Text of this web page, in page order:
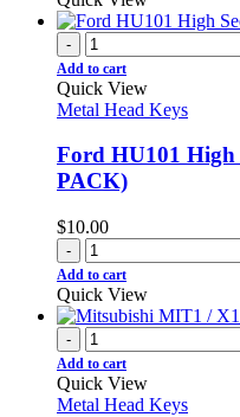
-
Add to cart
Quick View
Metal Head Keys
Ford HU101 High
PACK)
$10.00
-
Add to cart
Quick View
-
Add to cart
Quick View
Metal Head Keys